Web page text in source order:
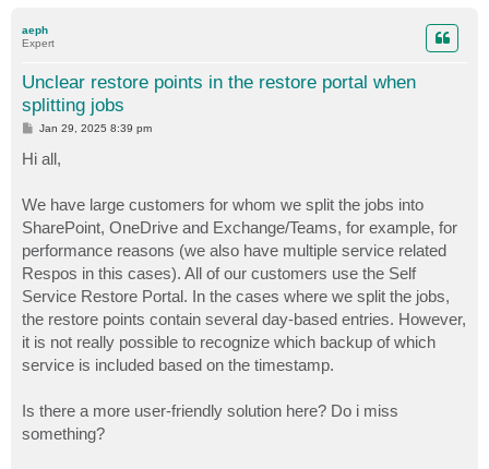
aeph
Expert
Unclear restore points in the restore portal when
splitting jobs
P
s
t
Jan 29, 2025 8:39 pm
Hi all,
We have large customers for whom we split the jobs into
SharePoint, OneDrive and Exchange/Teams, for example, for
performance reasons (we also have multiple service related
Respos in this cases). All of our customers use the Self
Service Restore Portal. In the cases where we split the jobs,
the restore points contain several day-based entries. However,
it is not really possible to recognize which backup of which
service is included based on the timestamp.
Is there a more user-friendly solution here? Do i miss
something?